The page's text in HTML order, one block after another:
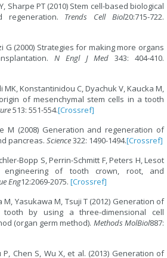
Sharpe PT (2010) Stem cell-based biological
regeneration. Trends Cell Biol20:715-722.
G (2000) Strategies for making more organs
N Engl J Med 343: 404-410.
MK, Konstantinidou C, Dyachuk V, Kaucka M,
of mesenchymal stem cells in a tooth
513: 551-554.[Crossref]
M (2008) Generation and regeneration of
pancreas.Science322: 1490-1494.[Crossref]
Bopp S, Perrin-Schmitt F, Peters H, Lesot
engineering of tooth crown, root, and
Eng12:2069-2075.[Crossref]
M, Yasukawa M, Tsuji T (2012) Generation of
tooth by using a three-dimensional cell
(organ germ method). Methods MolBiol887:
P, Chen S, Wu X, et al. (2013) Generation of